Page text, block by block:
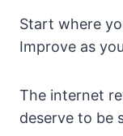
Start where
Improve as
The internet
deserve to be